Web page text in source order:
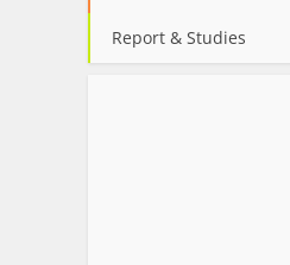
Report & Studies